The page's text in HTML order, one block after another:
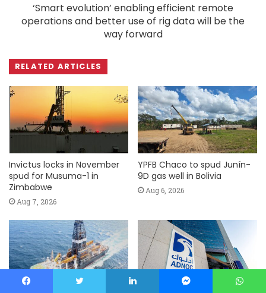
‘Smart evolution’ enabling efficient remote
operations and better use of rig data will be the
way forward
RELATED ARTICLES
Invictus locks in November
spud for Musuma-1 in
Zimbabwe
Aug 7, 2026
YPFB Chaco to spud Junín-
9D gas well in Bolivia
Aug 6, 2026